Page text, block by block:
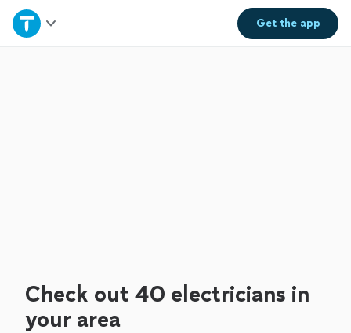
Get theapp
Home
Check out 40 electricians in
your area